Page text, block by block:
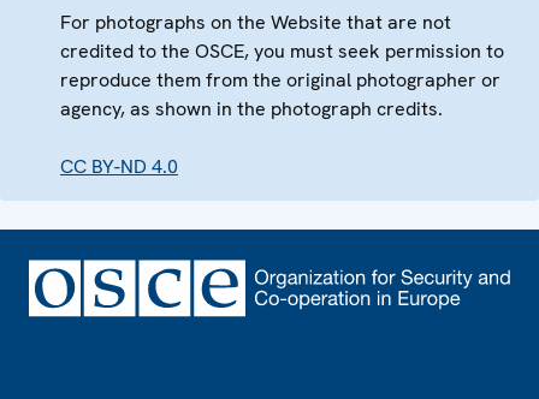
For photographs on the Website that are not
credited to the OSCE, you must seek permission to
reproduce them from the original photographer or
agency, as shown in the photograph credits.
CC BY-ND 4.0